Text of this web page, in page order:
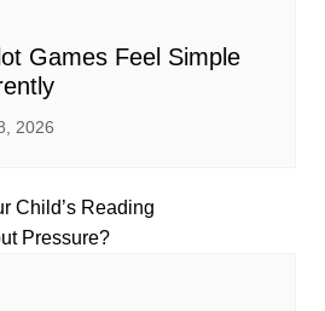
Games Feel Simple
2026